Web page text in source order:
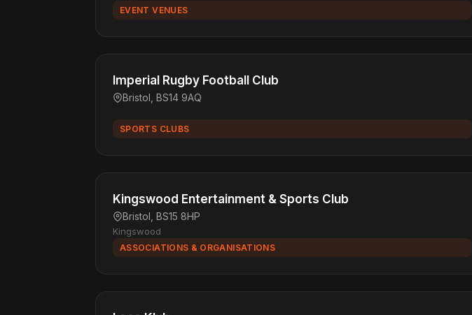
EVENT VENUES
Imperial Rugby Football Club
Bristol, BS14 9AQ
SPORTS CLUBS
Kingswood Entertainment & Sports Club
Bristol, BS15 8HP
Kingswood
ASSOCIATIONS & ORGANISATIONS